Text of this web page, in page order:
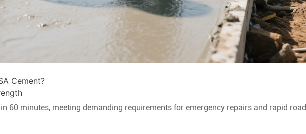
Cement?
in 60 minutes, meeting demanding requirements for emergency repairs and rapid road